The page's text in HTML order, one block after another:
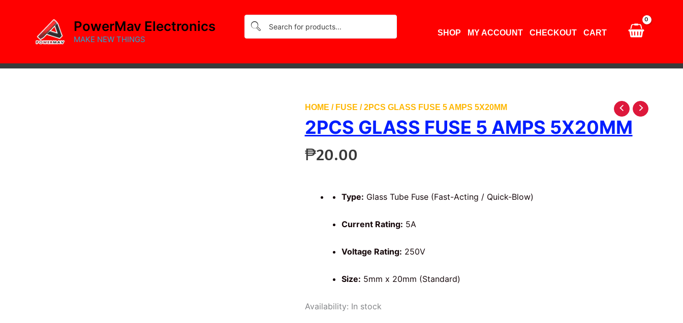
PowerMav Electronics
MAKE NEW THINGS
SHOP MY ACCOUNT CHECKOUT CART
HOME / FUSE / 2PCS GLASS FUSE 5 AMPS 5X20MM
2PCS GLASS FUSE 5 AMPS 5X20MM
₱20.00
Type: Glass Tube Fuse (Fast-Acting / Quick-Blow)
Current Rating: 5A
Voltage Rating: 250V
Size: 5mm x 20mm (Standard)
Availability: In stock
quantity